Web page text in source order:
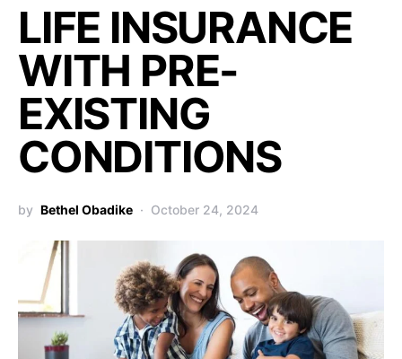
LIFE INSURANCE
WITH PRE-
EXISTING
CONDITIONS
by Bethel Obadike October 24, 2024